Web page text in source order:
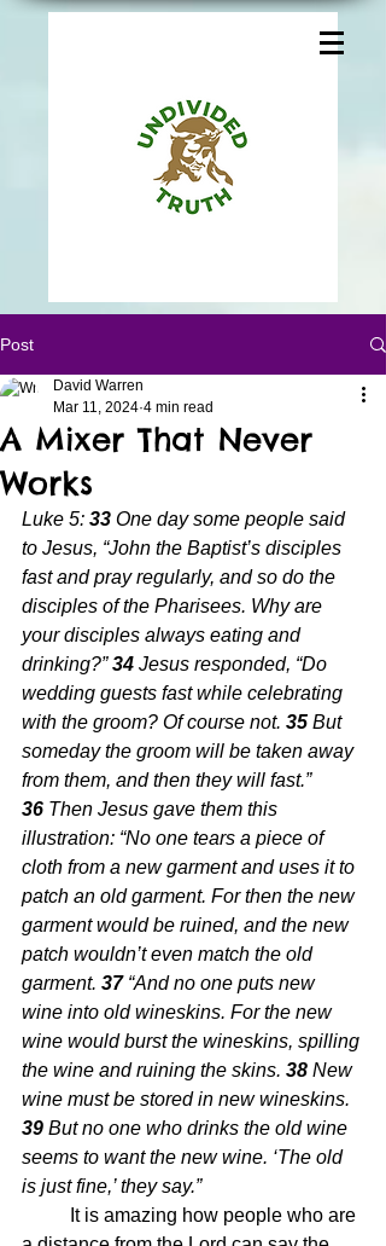
Post
A Mixer That Never
Works
David Warren
Mar 11, 2024 4 min read
Luke 5: 33 One day some people said
to Jesus, “John the Baptist’s disciples
fast and pray regularly, and so do the
disciples of the Pharisees. Why are
your disciples always eating and
drinking?” 34 Jesus responded, “Do
wedding guests fast while celebrating
with the groom? Of course not. 35 But
someday the groom will be taken away
from them, and then they will fast.”
36 Then Jesus gave them this
illustration: “No one tears a piece of
cloth from a new garment and uses it to
patch an old garment. For then the new
garment would be ruined, and the new
patch wouldn’t even match the old
garment. 37 “And no one puts new
wine into old wineskins. For the new
wine would burst the wineskins, spilling
the wine and ruining the skins. 38 New
wine must be stored in new wineskins.
39 But no one who drinks the old wine
seems to want the new wine. ‘The old
is just fine,’ they say.”